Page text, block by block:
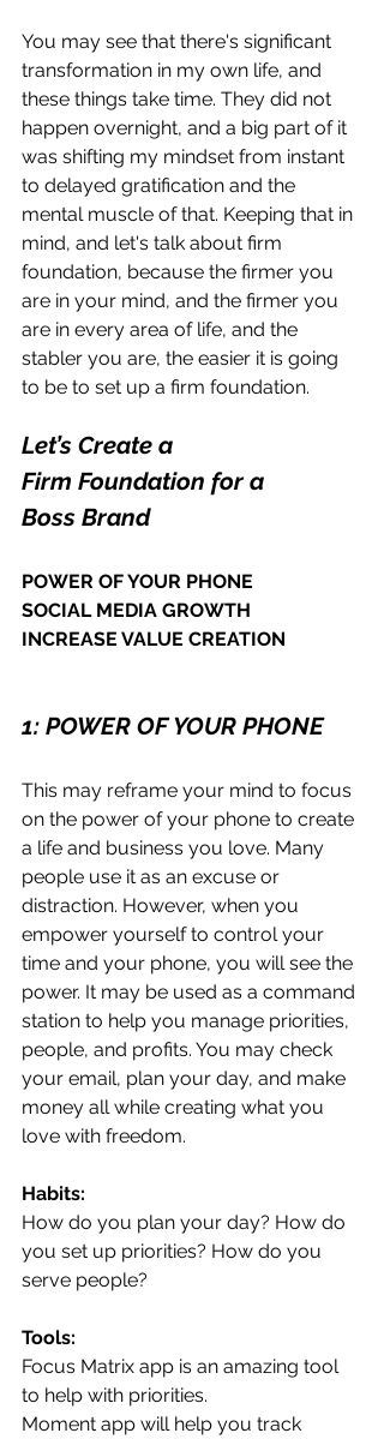
You may see that there's significant
transformation in my own life, and
these things take time. They did not
happen overnight, and a big part of it
was shifting my mindset from instant
to delayed gratification and the
mental muscle of that. Keeping that in
mind, and let's talk about firm
foundation, because the firmer you
are in your mind, and the firmer you
are in every area of life, and the
stabler you are, the easier it is going
to be to set up a firm foundation.
Let’s Create a
Firm Foundation for a
Boss Brand
POWER OF YOUR PHONE
SOCIAL MEDIA GROWTH
INCREASE VALUE CREATION
1: POWER OF YOUR PHONE
This may reframe your mind to focus
on the power of your phone to create
a life and business you love. Many
people use it as an excuse or
distraction. However, when you
empower yourself to control your
time and your phone, you will see the
power. It may be used as a command
station to help you manage priorities,
people, and profits. You may check
your email, plan your day, and make
money all while creating what you
love with freedom.
Habits:
How do you plan your day? How do
you set up priorities? How do you
serve people?
Tools:
Focus Matrix app is an amazing tool
to help with priorities.
Moment app will help you track